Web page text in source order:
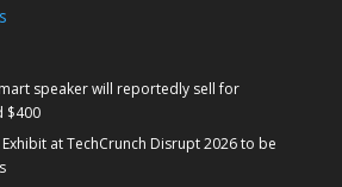
speaker will reportedly sell for
$400
at TechCrunch Disrupt 2026 to be